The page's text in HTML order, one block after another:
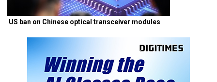
US ban on Chinese optical transceiver modules